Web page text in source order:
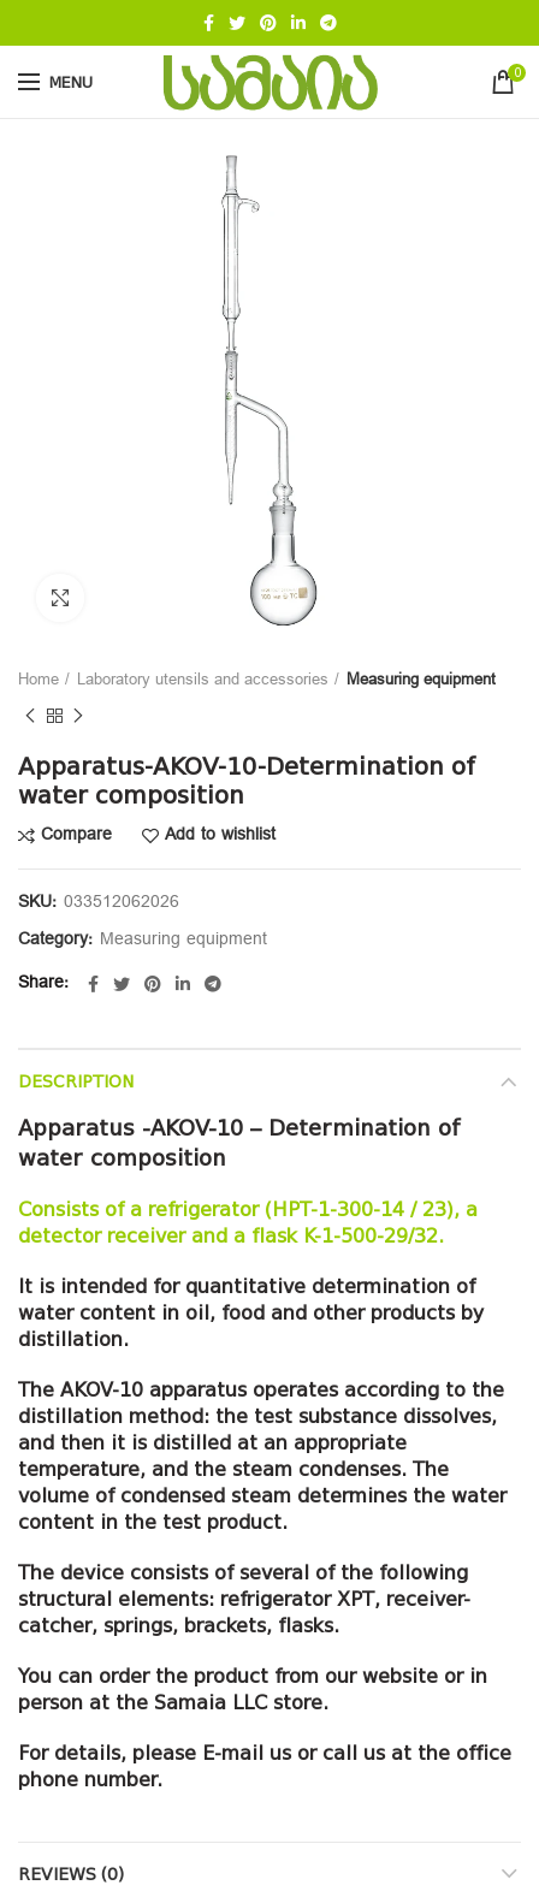
MENU 0
Home Laboratory utensils and accessories Measuring equipment
Apparatus-AKOV-10-Determination of
water composition
Compare Add to wishlist
SKU: 033512062026
Category: Measuring equipment
Share
DESCRIPTION
Apparatus -AKOV-10 – Determination of
water composition
Consists of a refrigerator (HPT-1-300-14 / 23), a
detector receiver and a flask K-1-500-29/32.
It is intended for quantitative determination of
water content in oil, food and other products by
distillation.
The AKOV-10 apparatus operates according to the
distillation method: the test substance dissolves,
and then it is distilled at an appropriate
temperature, and the steam condenses. The
volume of condensed steam determines the water
content in the test product.
The device consists of several of the following
structural elements: refrigerator XPT, receiver-
catcher, springs, brackets, flasks.
You can order the product from our website or in
person at the Samaia LLC store.
For details, please E-mail us or call us at the office
phone number.
REVIEWS (0)